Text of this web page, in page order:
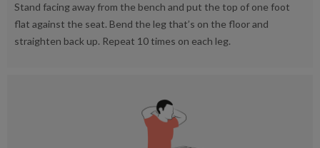
Stand facing away from the bench and put the top of one foot
flat against the seat. Bend the leg that’s on the floor and
straighten back up. Repeat 10 times on each leg.